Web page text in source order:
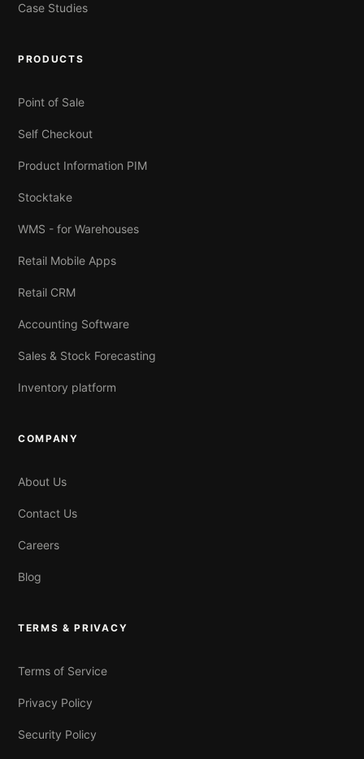
Case Studies
PRODUCTS
Point of Sale
Self Checkout
Product Information PIM
Stocktake
WMS - for Warehouses
Retail Mobile Apps
Retail CRM
Accounting Software
Sales & Stock Forecasting
Inventory platform
COMPANY
About Us
Contact Us
Careers
Blog
TERMS & PRIVACY
Terms of Service
Privacy Policy
Security Policy